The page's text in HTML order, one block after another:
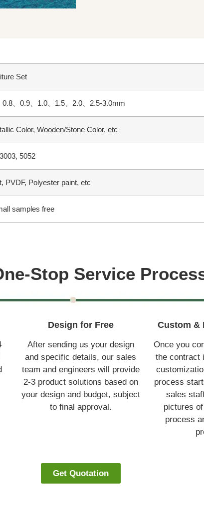
Set
、0.9、1.0、1.5、2.0、2.5-3.0mm
Color, Wooden/Stone Color, etc
5052
PVDF, Polyester paint, etc
samples free
Stop Service
Design for Free
After sending us your design
and specific details, our sales
team and engineers will provide
2-3 product solutions based on
your design and budget, subject
to final approval.
Custom &
Once you
the contract
process
sales
pictures
process
Get Quotation